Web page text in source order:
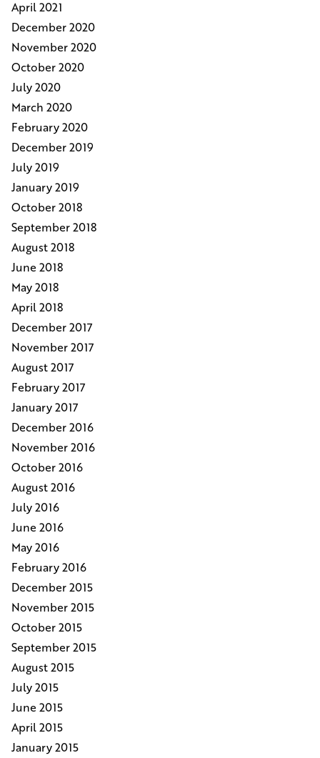
April 2021
December 2020
November 2020
October 2020
July 2020
March 2020
February 2020
December 2019
July 2019
January 2019
October 2018
September 2018
August 2018
June 2018
May 2018
April 2018
December 2017
November 2017
August 2017
February 2017
January 2017
December 2016
November 2016
October 2016
August 2016
July 2016
June 2016
May 2016
February 2016
December 2015
November 2015
October 2015
September 2015
August 2015
July 2015
June 2015
April 2015
January 2015